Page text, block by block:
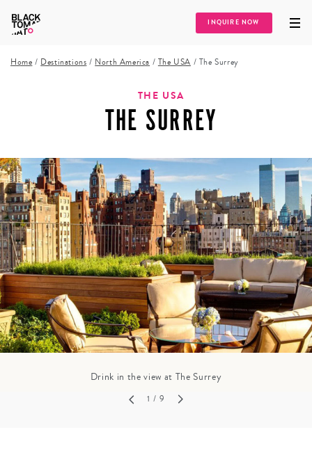
INQUIRE NOW
Home / Destinations / North America / The USA / The Surrey
THE USA
THE SURREY
Drink in the view at The Surrey
1 / 9